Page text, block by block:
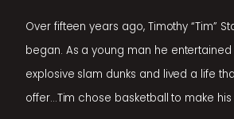
Over fifteen years ago, Timothy “Tim”
began. As a young man he
explosive slam dunks and lived a life
offer...Tim chose basketball to make his